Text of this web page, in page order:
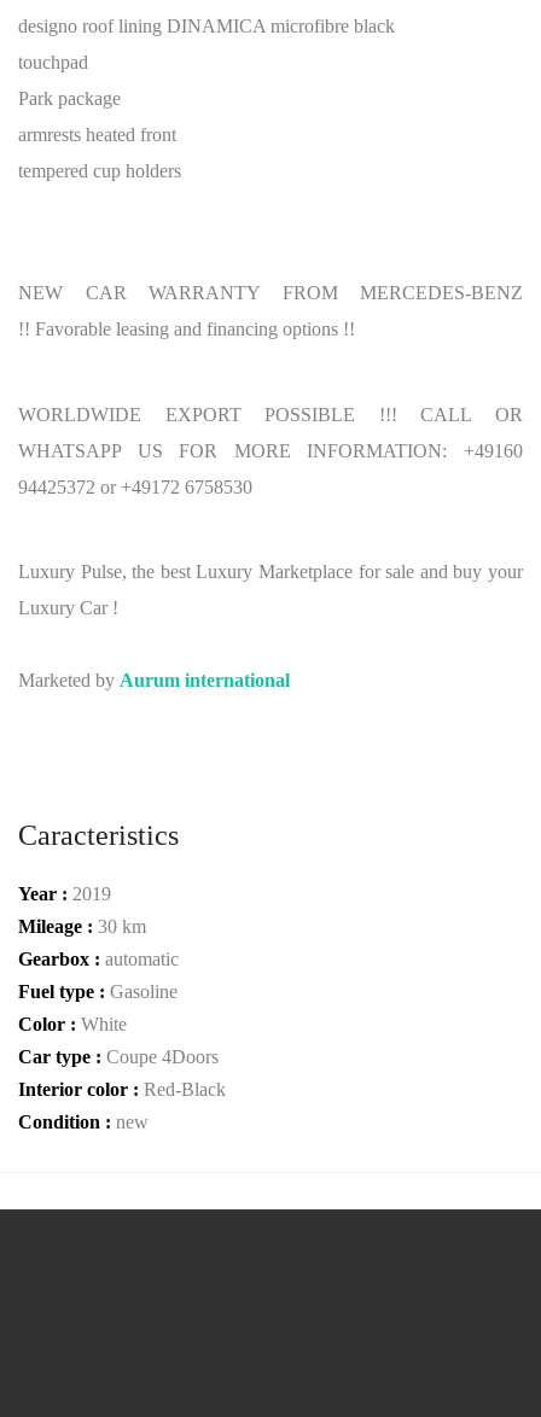
designo roof lining DINAMICA microfibre black
touchpad
Park package
armrests heated front
tempered cup holders
NEW CAR WARRANTY FROM MERCEDES-BENZ
!! Favorable leasing and financing options !!
WORLDWIDE EXPORT POSSIBLE !!! CALL OR
WHATSAPP US FOR MORE INFORMATION: +49160
94425372 or +49172 6758530
Luxury Pulse, the best Luxury Marketplace for sale and buy your
Luxury Car !
Marketed by Aurum international
Caracteristics
Year : 2019
Mileage : 30 km
Gearbox : automatic
Fuel type : Gasoline
Color : White
Car type : Coupe 4Doors
Interior color : Red-Black
Condition : new